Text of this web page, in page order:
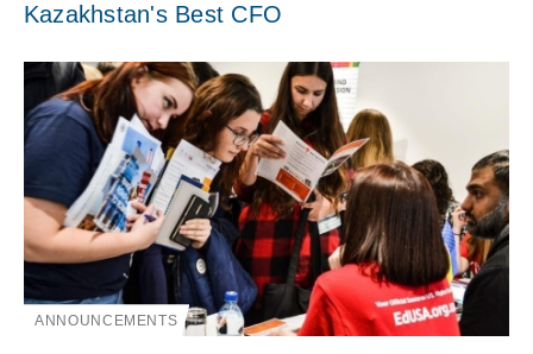
Kazakhstan's Best CFO
ANNOUNCEMENTS